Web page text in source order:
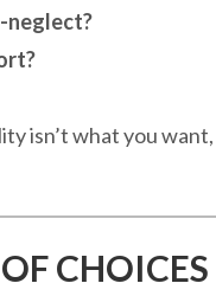
neglect?
isn’t what you want,
CHOICES